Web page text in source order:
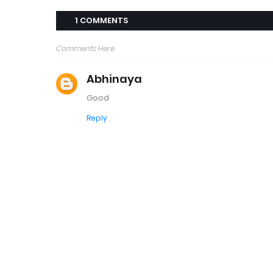
1 COMMENTS
Comments Here
Abhinaya
Good
Reply